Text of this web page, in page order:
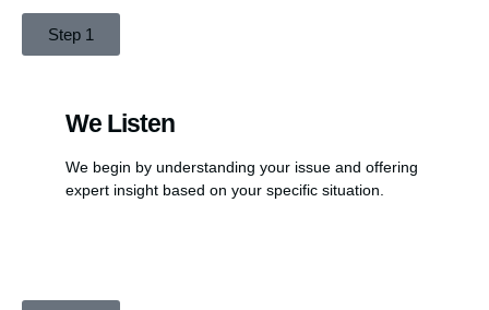
Step 1
We Listen
We begin by understanding your issue and offering
expert insight based on your specific situation.